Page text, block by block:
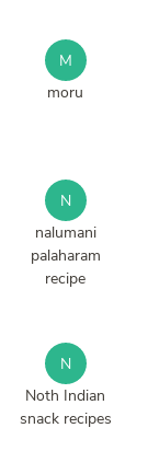
M
moru
N
nalumani
palaharam
recipe
N
Noth Indian
snack recipes